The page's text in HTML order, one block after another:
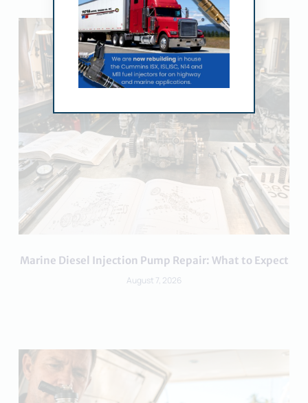
Marine Diesel Injection Pump Repair: What to Expect
August 7, 2026